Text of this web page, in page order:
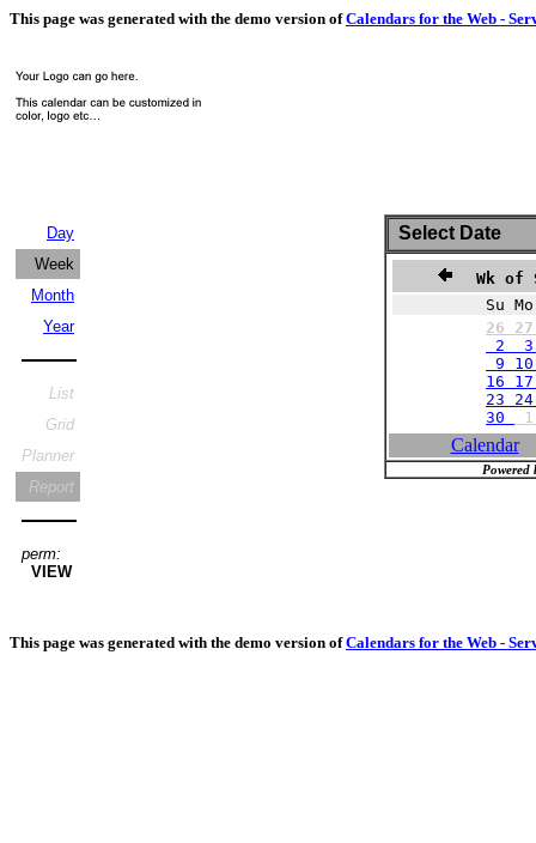
This page was generated with the demo version ofCalendars for the Web -
Day
Week
Month
Year
List
Grid
Planner
Report
perm:
VIEW
Select Date
Wk of
Su
26
2
9
16
23
30
Calendar
Powered
This page was generated with the demo version ofCalendars for the Web -